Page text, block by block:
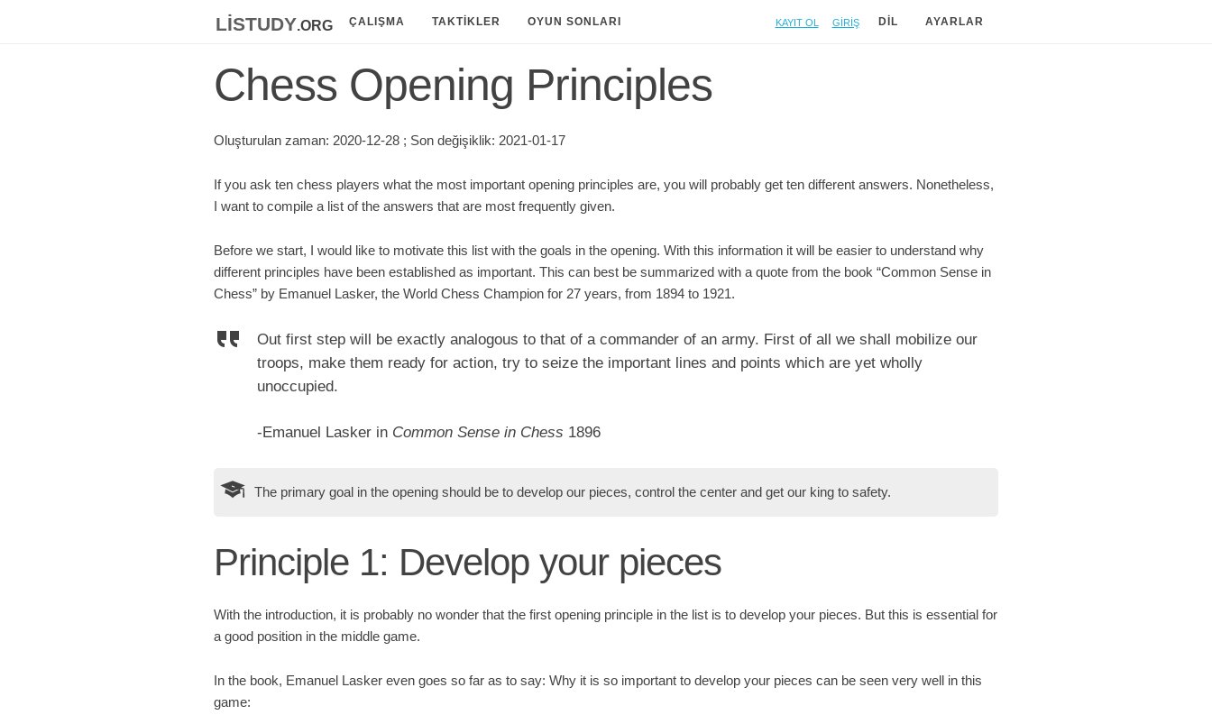
listudy.org ÇALIŞMA TAKTIKLER OYUN SONLARI Kayıt ol Giriş DIL AYARLAR
Chess Opening Principles
Oluşturulan zaman: 2020-12-28 ; Son değişiklik: 2021-01-17
If you ask ten chess players what the most important opening principles are, you will probably get ten different answers. Nonetheless,
I want to compile a list of the answers that are most frequently given.
Before we start, I would like to motivate this list with the goals in the opening. With this information it will be easier to understand why
different principles have been established as important. This can best be summarized with a quote from the book “Common Sense in
Chess” by Emanuel Lasker, the World Chess Champion for 27 years, from 1894 to 1921.
Out first step will be exactly analogous to that of a commander of an army. First of all we shall mobilize our
troops, make them ready for action, try to seize the important lines and points which are yet wholly
unoccupied.
-Emanuel Lasker in Common Sense in Chess 1896
The primary goal in the opening should be to develop our pieces, control the center and get our king to safety.
Principle 1: Develop your pieces
With the introduction, it is probably no wonder that the first opening principle in the list is to develop your pieces. But this is essential for
a good position in the middle game.
In the book, Emanuel Lasker even goes so far as to say: Why it is so important to develop your pieces can be seen very well in this
game: